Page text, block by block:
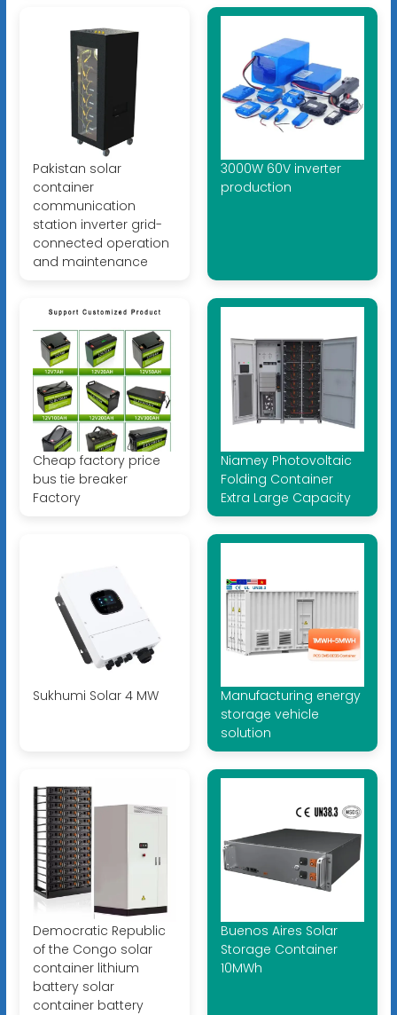
Pakistan solar
container
communication
station inverter grid-
connected operation
and maintenance
3000W 60V inverter
production
Cheap factory price
bus tie breaker
Factory
Niamey Photovoltaic
Folding Container
Extra Large Capacity
Sukhumi Solar 4 MW
Manufacturing energy
storage vehicle
solution
Democratic Republic
of the Congo solar
container lithium
battery solar
container battery
Buenos Aires Solar
Storage Container
10MWh